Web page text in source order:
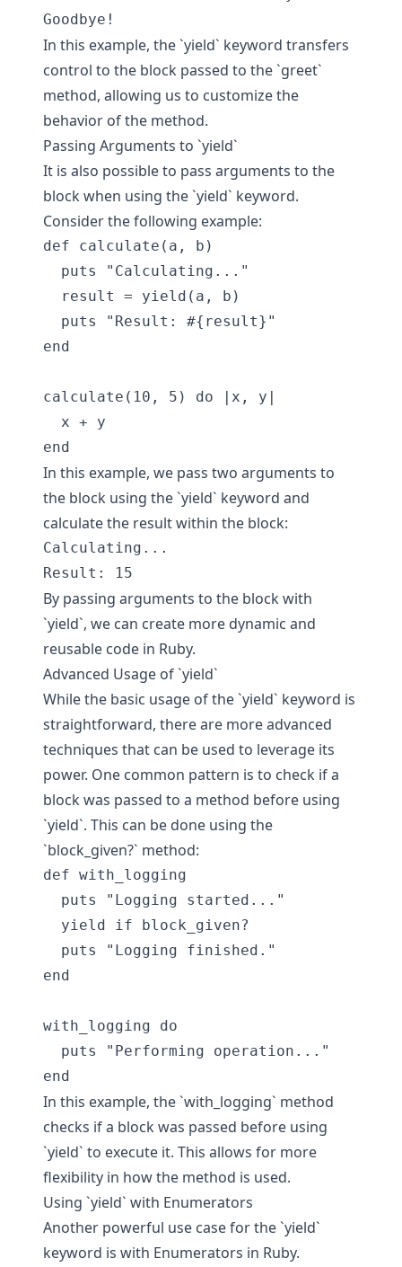
In this example, the `yield` keyword transfers
control to the block passed to the `greet`
method, allowing us to customize the
behavior of the method.
Passing Arguments to `yield`
It is also possible to pass arguments to the
block when using the `yield` keyword.
Consider the following example:
def calculate(a, b)
  puts "Calculating..."
  result = yield(a, b)
  puts "Result: #{result}"
end
calculate(10, 5) do |x, y|
  x + y
In this example, we pass two arguments to
the block using the `yield` keyword and
calculate the result within the block:
Calculating...
By passing arguments to the block with
`yield`, we can create more dynamic and
reusable code in Ruby.
Advanced Usage of `yield`
While the basic usage of the `yield` keyword is
straightforward, there are more advanced
techniques that can be used to leverage its
power. One common pattern is to check if a
block was passed to a method before using
`yield`. This can be done using the
`block_given?` method:
def with_logging
  puts "Logging started..."
  yield if block_given?
  puts "Logging finished."
end
with_logging do
  puts "Performing operation..."
In this example, the `with_logging` method
checks if a block was passed before using
`yield` to execute it. This allows for more
flexibility in how the method is used.
Using `yield` with Enumerators
Another powerful use case for the `yield`
keyword is with Enumerators in Ruby.